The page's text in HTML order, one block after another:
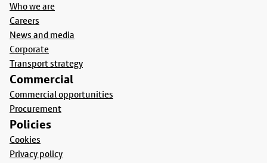
Who we are
Careers
News and media
Corporate
Transport strategy
Commercial
Commercial opportunities
Procurement
Policies
Cookies
Privacy policy